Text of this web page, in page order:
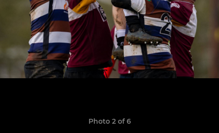
Photo 2 of 6